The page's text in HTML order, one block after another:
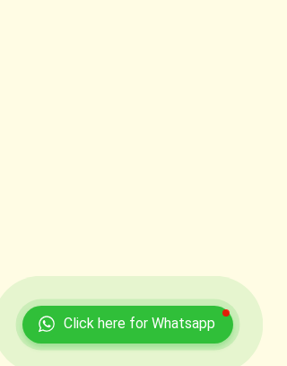
Click here for Whatsapp